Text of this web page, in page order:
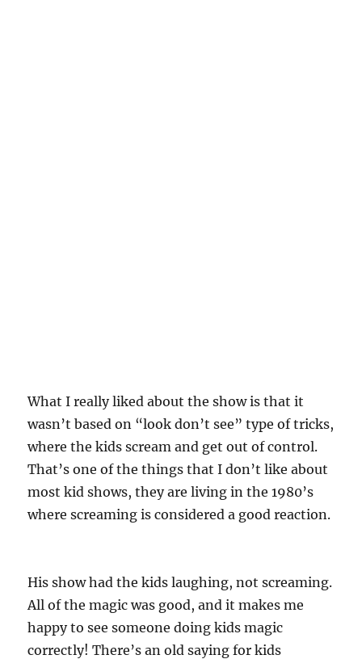
What I really liked about the show is that it
wasn’t based on “look don’t see” type of tricks,
where the kids scream and get out of control.
That’s one of the things that I don’t like about
most kid shows, they are living in the 1980’s
where screaming is considered a good reaction.
His show had the kids laughing, not screaming.
All of the magic was good, and it makes me
happy to see someone doing kids magic
correctly! There’s an old saying for kids